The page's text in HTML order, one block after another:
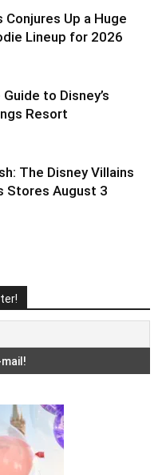
Conjures Up a Huge
Lineup for 2026
to Disney’s
Resort
The Disney Villains
Stores August 3